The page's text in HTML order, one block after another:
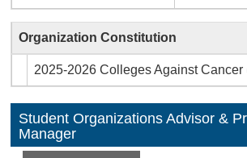
Organization Constitution
2025-2026 Colleges Against
Student Organizations Advisor &
Manager